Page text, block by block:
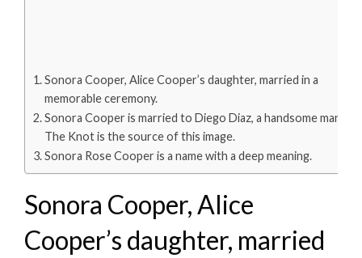
Sonora Cooper, Alice Cooper’s daughter, married in a
memorable ceremony.
Sonora Cooper is married to Diego Diaz, a handsome man.
The Knot is the source of this image.
Sonora Rose Cooper is a name with a deep meaning.
Sonora Cooper, Alice
Cooper’s daughter, married